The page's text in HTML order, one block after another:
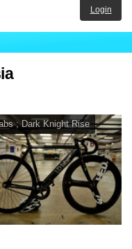
Login
; Dark Knight Rise